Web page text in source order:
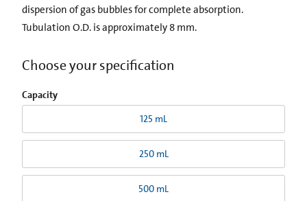
dispersion of gas bubbles for complete absorption.
Tubulation O.D. is approximately 8 mm.
Choose your specification
Capacity
125 mL
250 mL
500 mL